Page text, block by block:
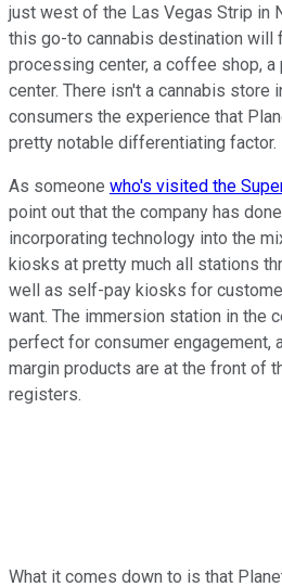
just west of the Las Vegas Strip in
this go-to cannabis destination will
processing center, a coffee shop, a
center. There isn't a cannabis store
consumers the experience that
pretty notable differentiating factor.
As someone who's visited the
point out that the company has
incorporating technology into the
kiosks at pretty much all stations
well as self-pay kiosks for
want. The immersion station in the
perfect for consumer engagement,
margin products are at the front of
registers.
What it comes down to is that